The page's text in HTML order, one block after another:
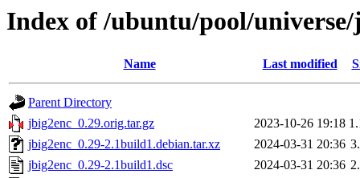
Index of /ubuntu/pool/
Name Last modified
Parent Directory
jbig2enc_0.29.orig.tar.gz
2023-10-26 19:18
jbig2enc_0.29-2.1build1.debian.tar.xz
2024-03-31 20:36
jbig2enc_0.29-2.1build1.dsc
2024-03-31 20:36